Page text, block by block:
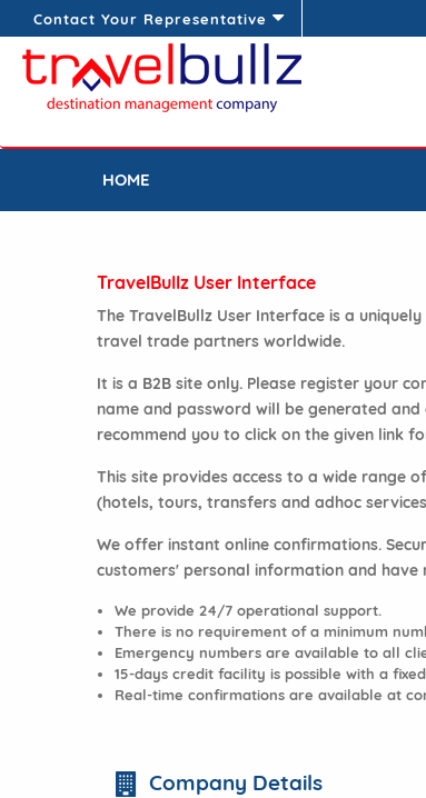
Contact Your Representative
HOME
TravelBullz User Interface
The TravelBullz User Interface is a
travel trade partners worldwide.
It is a B2B site only. Please register your
name and password will be generated
recommend you to click on the given link
This site provides access to a wide range
(hotels, tours, transfers and adhoc
We offer instant online confirmations.
customers' personal information and
We provide 24/7 operational support.
There is no requirement of a minimum
Emergency numbers are available to all
15-days credit facility is possible with a
Real-time confirmations are available at
Company Details